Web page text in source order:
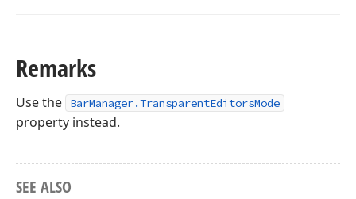
Remarks
Use the BarManager.TransparentEditorsMode
property instead.
SEE ALSO